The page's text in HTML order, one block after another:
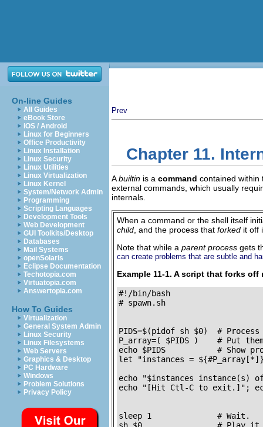
On-line Guides
All Guides
eBook Store
iOS / Android
Linux for Beginners
Office Productivity
Linux Installation
Linux Security
Linux Utilities
Linux Virtualization
Linux Kernel
System/Network Admin
Programming
Scripting Languages
Development Tools
Web Development
GUI Toolkits/Desktop
Databases
Mail Systems
openSolaris
Eclipse Documentation
Techotopia.com
Virtuatopia.com
Answertopia.com
How To Guides
Virtualization
General System Admin
Linux Security
Linux Filesystems
Web Servers
Graphics & Desktop
PC Hardware
Windows
Problem Solutions
Privacy Policy
Prev
Chapter 11.
Abuiltin is a command contained
external commands, which usually
internals.
When a command or the shell itself
child , and the process that forked it off
Note that while a parent process gets
can create problems that are subtle and
Example 11-1. A script that forks
#!/bin/bash
# spawn.sh
PIDS=$(pidof sh $0)  #
P_array=( $PIDS )    # Put
echo $PIDS           # Show
let "instances =
echo "$instances
echo "[Hit Ctl-C to exit.]";
sleep 1              # Wait.